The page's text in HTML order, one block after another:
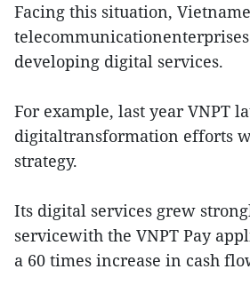
Facing this situation,
developing digital services.
For example, last year VNPT
digitaltransformation efforts
strategy.
Its digital services grew
servicewith the VNPT Pay
a 60 times increase in cash